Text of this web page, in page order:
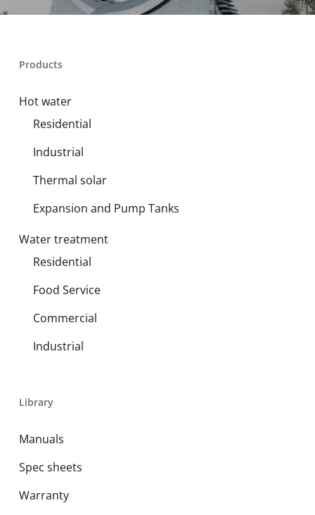
Products
Hot water
Residential
Industrial
Thermal solar
Expansion and Pump Tanks
Water treatment
Residential
Food Service
Commercial
Industrial
Library
Manuals
Spec sheets
Warranty